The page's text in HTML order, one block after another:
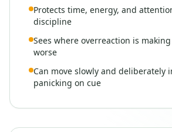
Protects time, energy, and
discipline
Sees where overreaction is
worse
Can move slowly and deliberately
panicking on cue